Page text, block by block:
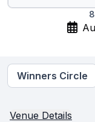
Winners Circle
Venue Details